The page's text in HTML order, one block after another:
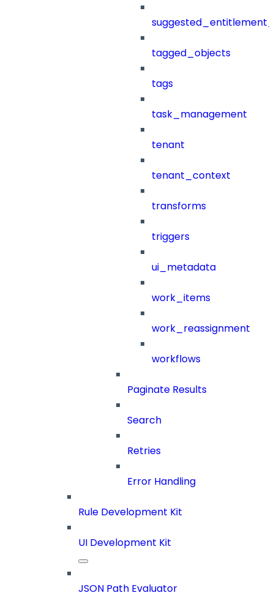
tagged_objects
tags
task_management
tenant
tenant_context
transforms
triggers
ui_metadata
work_items
work_reassignment
workflows
Paginate Results
Search
Retries
Error Handling
Rule Development Kit
UI Development Kit
JSON Path Evaluator